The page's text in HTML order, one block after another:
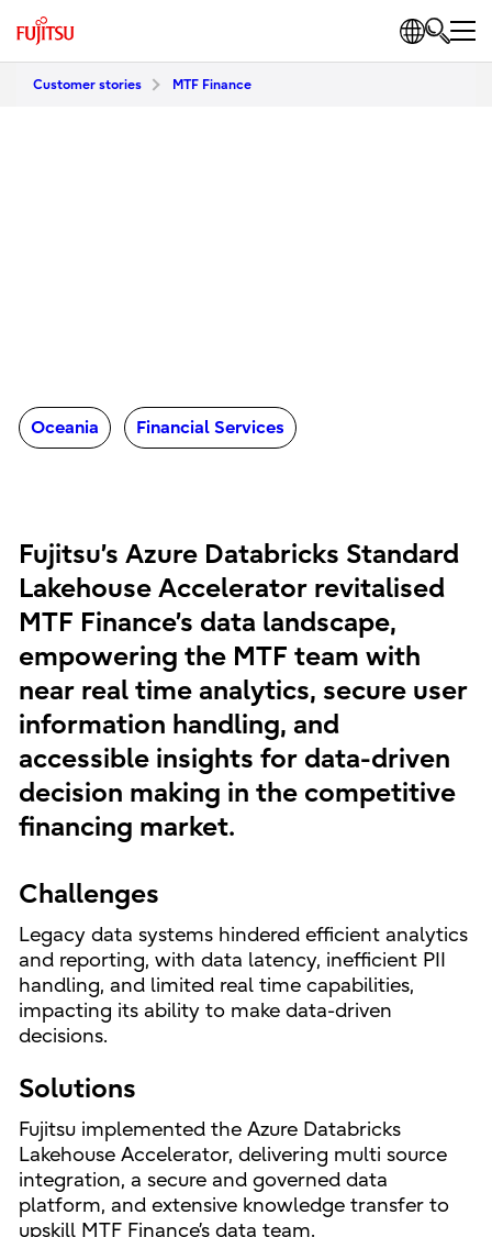
Customer stories MTF Finance
Oceania Financial Services
Fujitsu’s Azure Databricks Standard
Lakehouse Accelerator revitalised
MTF Finance’s data landscape,
empowering the MTF team with
near real time analytics, secure user
information handling, and
accessible insights for data-driven
decision making in the competitive
financing market.
Challenges
Legacy data systems hindered efficient analytics
and reporting, with data latency, inefficient PII
handling, and limited real time capabilities,
impacting its ability to make data-driven
decisions.
Solutions
Fujitsu implemented the Azure Databricks
Lakehouse Accelerator, delivering multi source
integration, a secure and governed data
platform, and extensive knowledge transfer to
upskill MTF Finance’s data team.